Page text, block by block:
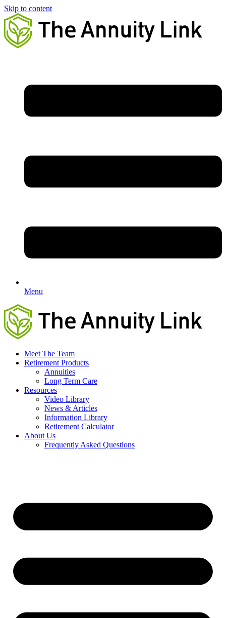
Skip to content
Menu
Meet The Team
Retirement Products
Annuities
Long Term Care
Resources
Video Library
News & Articles
Information Library
Retirement Calculator
About Us
Frequently Asked Questions